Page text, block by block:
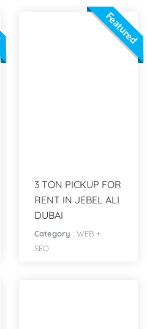
Featured
3 TON PICKUP FOR
RENT IN JEBEL ALI
DUBAI
Category : WEB +
SEO